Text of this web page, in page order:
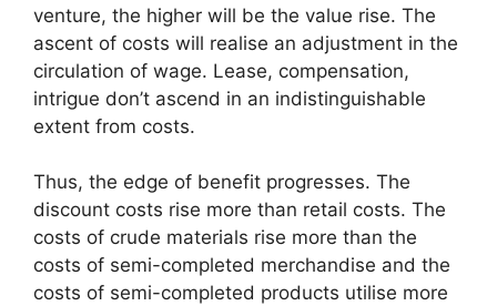
venture, the higher will be the value rise. The
ascent of costs will realise an adjustment in the
circulation of wage. Lease, compensation,
intrigue don’t ascend in an indistinguishable
extent from costs.
Thus, the edge of benefit progresses. The
discount costs rise more than retail costs. The
costs of crude materials rise more than the
costs of semi-completed merchandise and the
costs of semi-completed products utilise more